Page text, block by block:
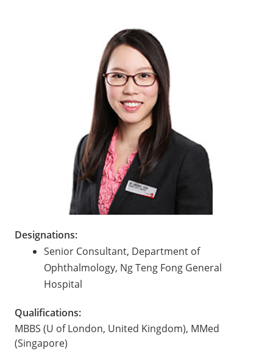
Designations:
Senior Consultant, Department of
Ophthalmology, Ng Teng Fong General
Hospital
Qualifications:
MBBS (U of London, United Kingdom), MMed
(Singapore)